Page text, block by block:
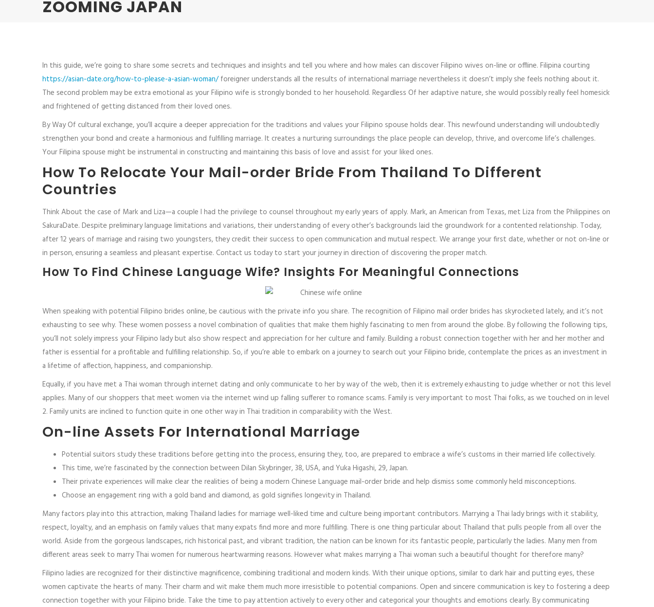
ZOOMING JAPAN
In this guide, we’re going to share some secrets and techniques and insights and tell you where and how males can discover Filipino wives on-line or offline. Filipina courting
https://asian-date.org/how-to-please-a-asian-woman/foreigner understands all the results of international marriage nevertheless it doesn’t imply she feels nothing about it.
The second problem may be extra emotional as your Filipino wife is strongly bonded to her household. Regardless Of her adaptive nature, she would possibly really feel homesick
and frightened of getting distanced from their loved ones.
By Way Of cultural exchange, you’ll acquire a deeper appreciation for the traditions and values your Filipino spouse holds dear. This newfound understanding will undoubtedly
strengthen your bond and create a harmonious and fulfilling marriage. It creates a nurturing surroundings the place people can develop, thrive, and overcome life’s challenges.
Your Filipina spouse might be instrumental in constructing and maintaining this basis of love and assist for your liked ones.
How To Relocate Your Mail-order Bride From Thailand To Different
Countries
Think About the case of Mark and Liza—a couple I had the privilege to counsel throughout my early years of apply. Mark, an American from Texas, met Liza from the Philippines on
SakuraDate. Despite preliminary language limitations and variations, their understanding of every other’s backgrounds laid the groundwork for a contented relationship. Today,
after 12 years of marriage and raising two youngsters, they credit their success to open communication and mutual respect. We arrange your first date, whether or not on-line or
in person, ensuring a seamless and pleasant expertise. Contact us today to start your journey in direction of discovering the proper match.
How To Find Chinese Language Wife? Insights For Meaningful Connections
When speaking with potential Filipino brides online, be cautious with the private info you share. The recognition of Filipino mail order brides has skyrocketed lately, and it’s not
exhausting to see why. These women possess a novel combination of qualities that make them highly fascinating to men from around the globe. By following the following tips,
you’ll not solely impress your Filipino lady but also show respect and appreciation for her culture and family. Building a robust connection together with her and her mother and
father is essential for a profitable and fulfilling relationship. So, if you’re able to embark on a journey to search out your Filipino bride, contemplate the prices as an investment in
a lifetime of affection, happiness, and companionship.
Equally, if you have met a Thai woman through internet dating and only communicate to her by way of the web, then it is extremely exhausting to judge whether or not this level
applies. Many of our shoppers that meet women via the internet wind up falling sufferer to romance scams. Family is very important to most Thai folks, as we touched on in level
2. Family units are inclined to function quite in one other way in Thai tradition in comparability with the West.
On-line Assets For International Marriage
Potential suitors study these traditions before getting into the process, ensuring they, too, are prepared to embrace a wife’s customs in their married life collectively.
This time, we’re fascinated by the connection between Dilan Skybringer, 38, USA, and Yuka Higashi, 29, Japan.
Their private experiences will make clear the realities of being a modern Chinese Language mail-order bride and help dismiss some commonly held misconceptions.
Choose an engagement ring with a gold band and diamond, as gold signifies longevity in Thailand.
Many factors play into this attraction, making Thailand ladies for marriage well-liked time and culture being important contributors. Marrying a Thai lady brings with it stability,
respect, loyalty, and an emphasis on family values that many expats find more and more fulfilling. There is one thing particular about Thailand that pulls people from all over the
world. Aside from the gorgeous landscapes, rich historical past, and vibrant tradition, the nation can be known for its fantastic people, particularly the ladies. Many men from
different areas seek to marry Thai women for numerous heartwarming reasons. However what makes marrying a Thai woman such a beautiful thought for therefore many?
Filipino ladies are recognized for their distinctive magnificence, combining traditional and modern kinds. With their unique options, similar to dark hair and putting eyes, these
women captivate the hearts of many. Their charm and wit make them much more irresistible to potential companions. Open and sincere communication is key to fostering a deep
connection together with your Filipino bride. Take the time to pay attention actively to every other and categorical your thoughts and emotions clearly. By communicating